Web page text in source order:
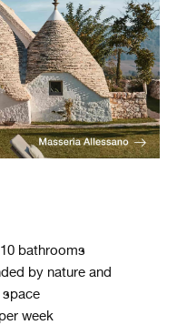
bathrooms
by nature and
week